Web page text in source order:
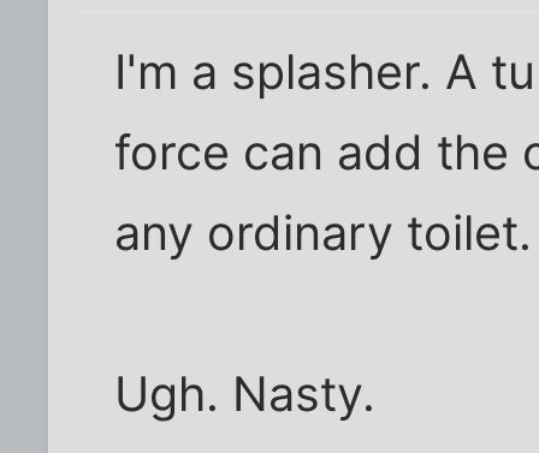
I'm a splasher. A
force can add the
any ordinary toilet.
Ugh. Nasty.